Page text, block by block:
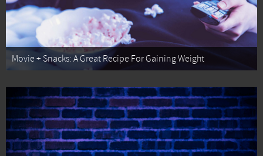
Movie + Snacks: A Great Recipe For Gaining Weight